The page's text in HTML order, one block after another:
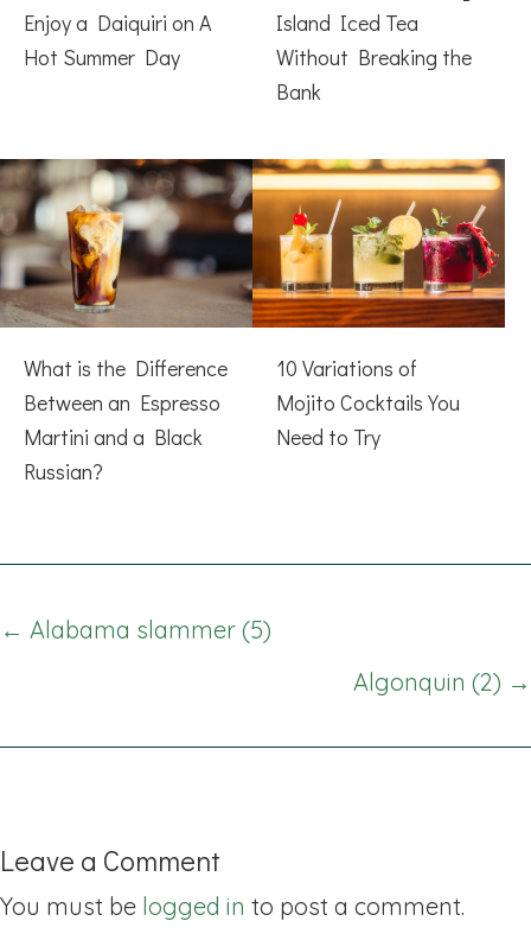
Enjoy a Daiquiri on A
Hot Summer Day
Island Iced Tea
Without Breaking the
Bank
What is the Difference
Between an Espresso
Martini and a Black
Russian?
10 Variations of
Mojito Cocktails You
Need to Try
Posts
← Alabama slammer (5)
Algonquin (2) →
Leave a Comment
You must be logged in to post a comment.